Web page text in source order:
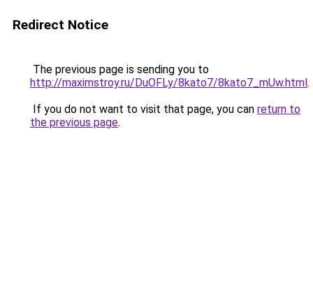
Redirect Notice
The previous page is sending you to
http://maximstroy.ru/DuOFLy/8kato7/8kato7_mUw.html.
If you do not want to visit that page, you can return to
the previous page.